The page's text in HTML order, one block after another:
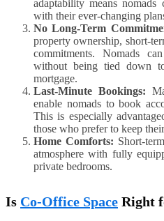
adaptability means nomads
with their ever-changing
No Long-Term
property ownership, short-
commitments. Nomads
without being tied down
mortgage.
Last-Minute Bookings:
enable nomads to book
This is especially
those who prefer to keep
Home Comforts: Short-
atmosphere with fully
private bedrooms.
Is Co-Office Space Right